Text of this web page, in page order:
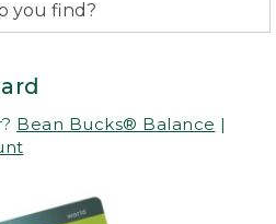
Bean Bucks® Balance |